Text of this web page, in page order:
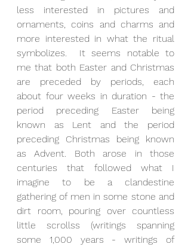
less interested in pictures and
ornaments, coins and charms and
more interested in what the ritual
symbolizes.  It seems notable to
me that both Easter and Christmas
are preceded by periods, each
about four weeks in duration - the
period preceding Easter being
known as Lent and the period
preceding Christmas being known
as Advent. Both arose in those
centuries that followed what I
imagine to be a clandestine
gathering of men in some stone and
dirt room, pouring over countless
little scrollss (writings spanning
some 1,000 years - writings of